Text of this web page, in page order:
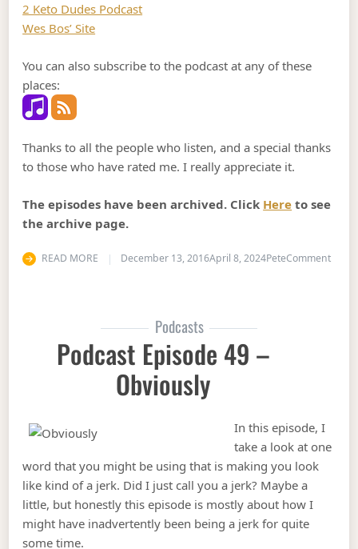
2 Keto Dudes Podcast
Wes Bos’ Site
You can also subscribe to the podcast at any of these
places:
Thanks to all the people who listen, and a special thanks
to those who have rated me. I really appreciate it.
The episodes have been archived. Click Here to see
the archive page.
READ MORE December 13, 2016April 8, 2024PeteCommenton
Podcasts
Podcast Episode 49 –
Obviously
In this episode, I
take a look at one
word that you might be using that is making you look
like kind of a jerk. Did I just call you a jerk? Maybe a
little, but honestly this episode is mostly about how I
might have inadvertently been being a jerk for quite
some time.